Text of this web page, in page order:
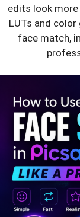
edits look
LUTs and
face match,